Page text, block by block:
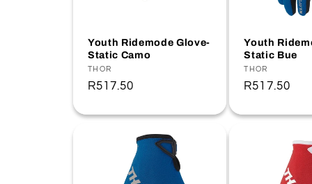
o
Youth Ridemode Glove-
Static Camo
Vendor:
THOR
Regular
R517.50
Youth
Static Bue
Vendor:
THOR
Regular
R517.50